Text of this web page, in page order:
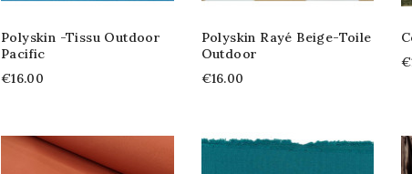
Polyskin -tissu Outdoor
Pacific
€16.00
Polyskin Rayé Beige-Toile
Outdoor
€16.00